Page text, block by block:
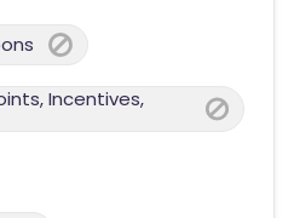
Incentives,